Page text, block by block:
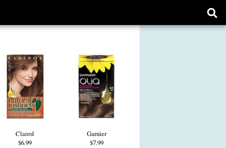
Clairol
$6.99
Garnier
$7.99